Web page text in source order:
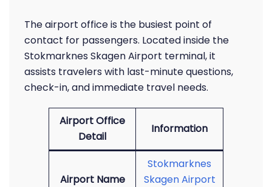
The airport office is the busiest point of
contact for passengers. Located inside the
Stokmarknes Skagen Airport terminal, it
assists travelers with last-minute questions,
check-in, and immediate travel needs.
Airport Office
Detail
Information
Airport Name
Stokmarknes
Skagen Airport